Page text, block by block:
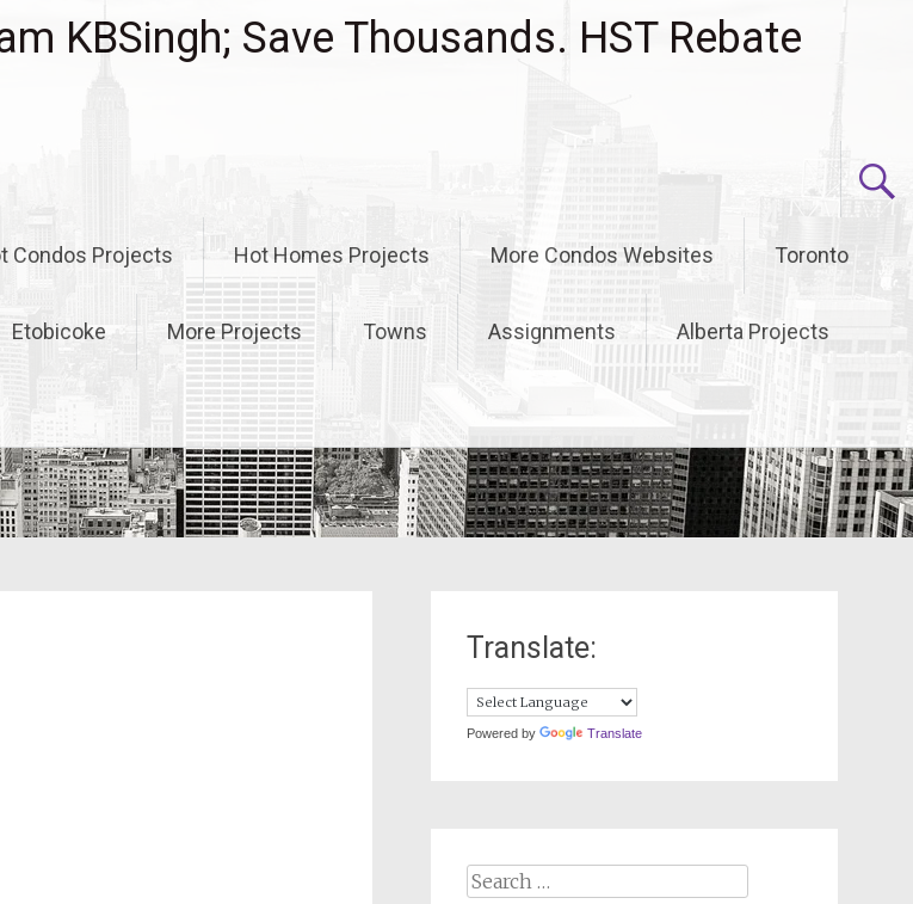
KBSingh; Save Thousands. HST Rebate
Condos Projects Hot Homes Projects More Condos Websites Toronto
Etobicoke More Projects Towns Assignments Alberta Projects
Translate:
Powered by Translate
Search